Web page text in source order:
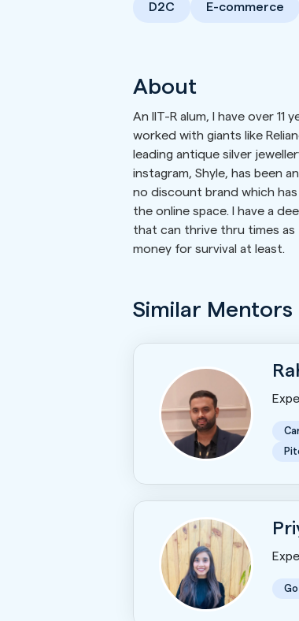
D2C E-commerce
About
An IIT-R alum, I have over
worked with giants like
leading antique silver
instagram, Shyle, has been
no discount brand which
the online space. I have a
that can thrive thru times
money for survival at least.
Similar Mentors